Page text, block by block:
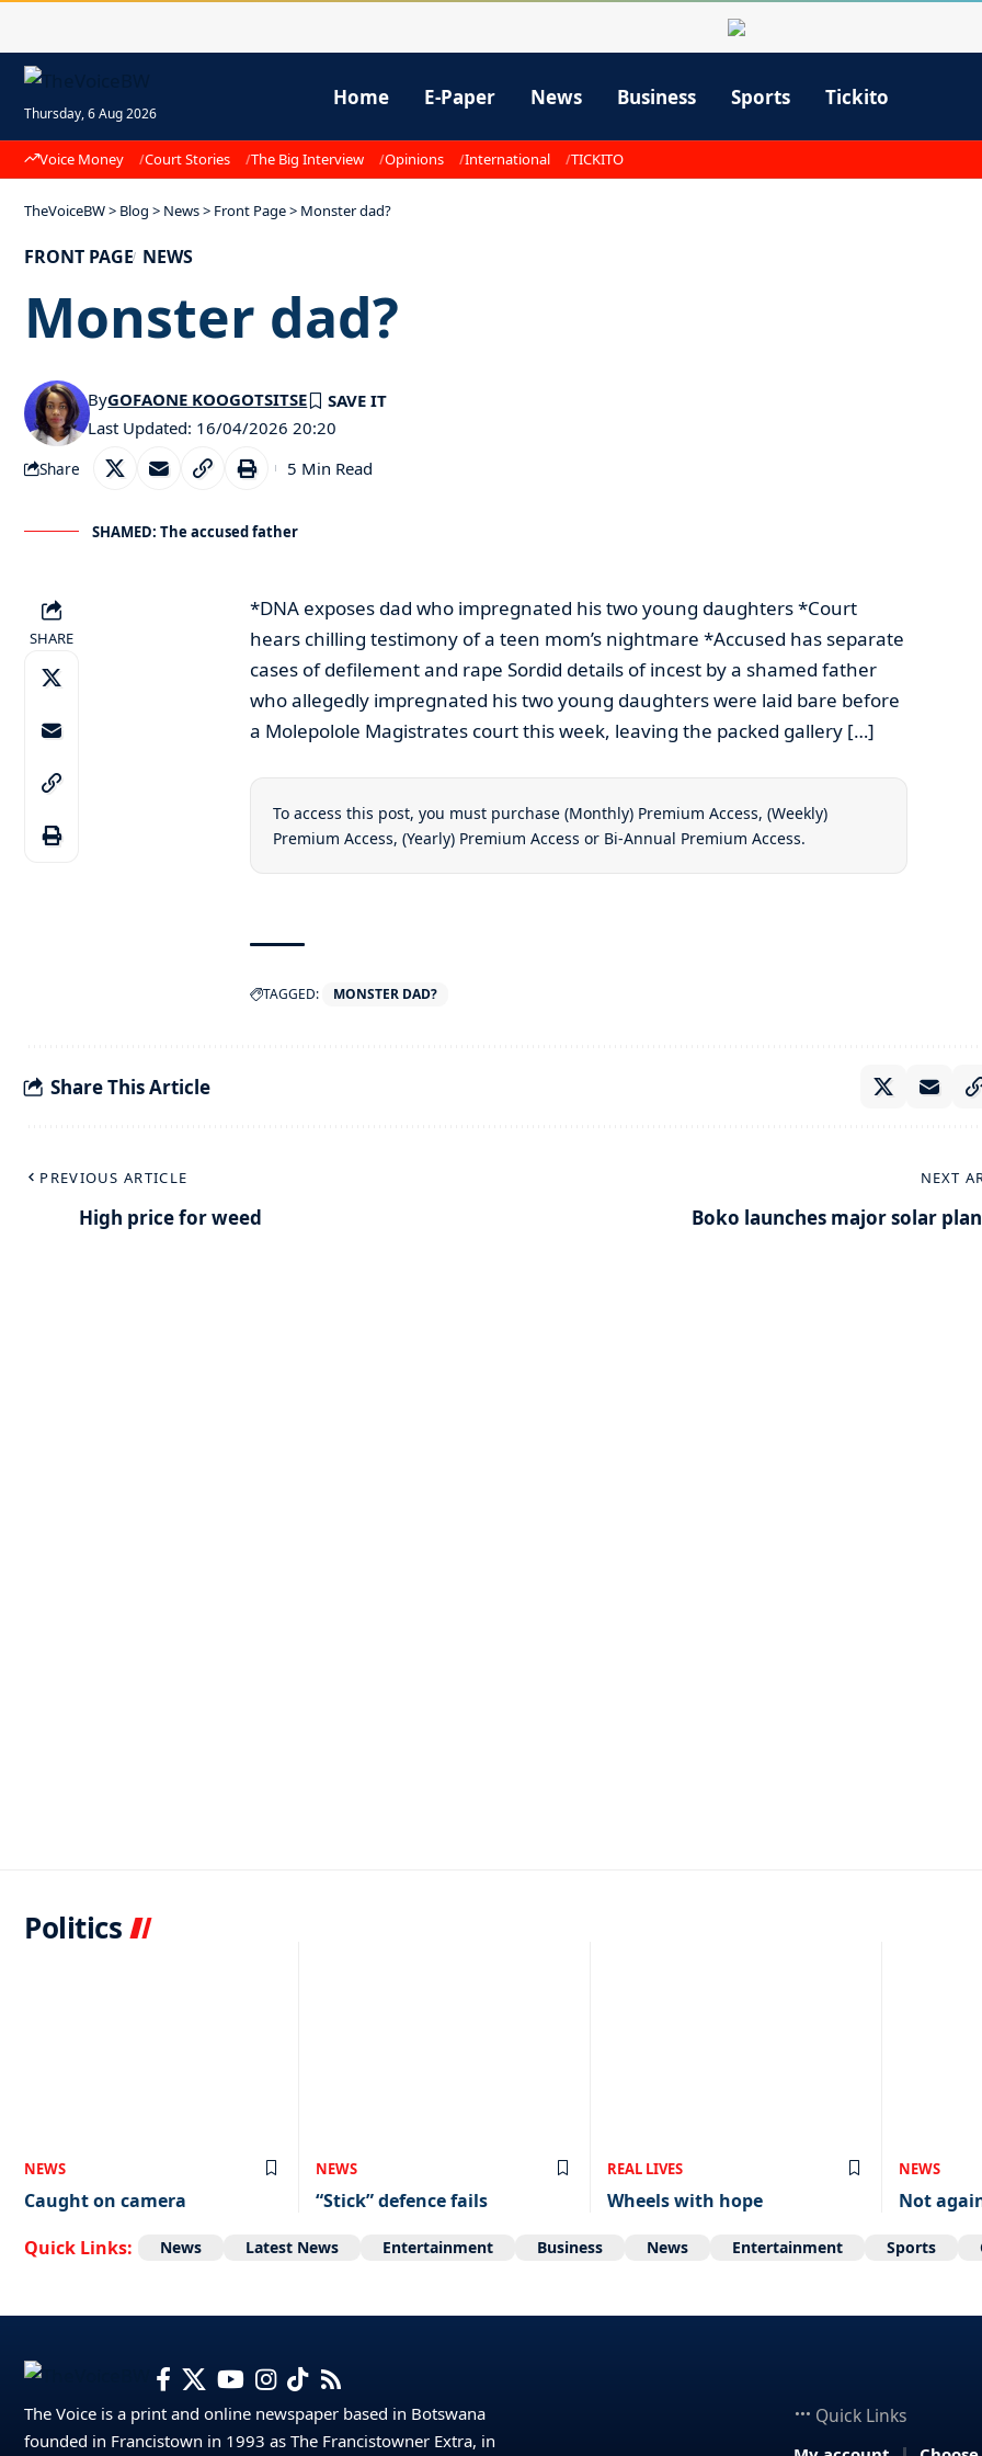
Thursday, 6 Aug 2026
Home E-Paper News Business Sports Tickito
Voice Money Court Stories The Big Interview Opinions International TICKITO
TheVoiceBW> Blog > News> Front Page> Monster dad?
FRONT PAGE NEWS
Monster dad?
Last Updated: 16/04/2026 20:20
ByGOFAONE KOOGOTSITSE
Share 5 Min Read
SHAMED: The accused father
SHARE
*DNA exposes dad who impregnated his two young daughters *Court
hears chilling testimony of a teen mom’s nightmare *Accused has separate
cases of defilement and rape Sordid details of incest by a shamed father
who allegedly impregnated his two young daughters were laid bare before
a Molepolole Magistrates court this week, leaving the packed gallery […]
To access this post, you must purchase (Monthly) Premium Access, (Weekly)
Premium Access, (Yearly) Premium Access or Bi-Annual Premium Access.
TAGGED: MONSTER DAD?
Share This Article
PREVIOUS ARTICLE
High price for weed
NEXT
Boko launches major solar
Politics
NEWS
Caught on camera
NEWS
“Stick” defence fails
REAL LIVES
Wheels with hope
NEWS
Not
Quick Links:
News Latest News Entertainment Business News Entertainment Sports
The Voice is a print and online newspaper based in Botswana
founded in Francistown in 1993 as The Francistowner Extra, in
Quick Links